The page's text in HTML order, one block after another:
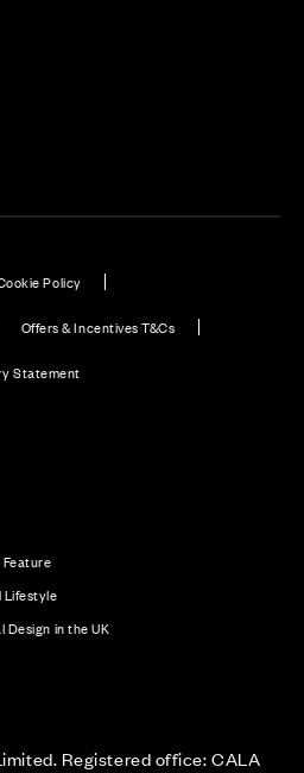
Policy
Offers & Incentives T&Cs
Statement
channel
Lifestyle
Design in the UK
Registered office: CALA